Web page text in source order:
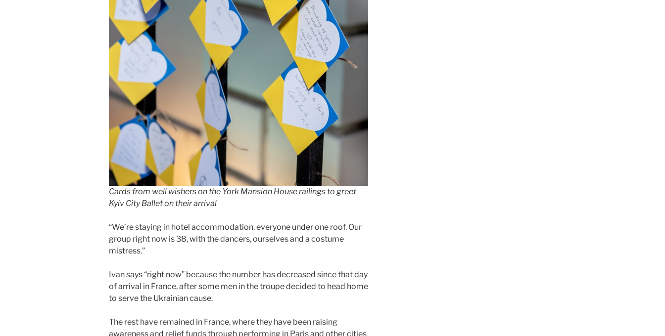
Cards from well wishers on the York Mansion House railings to greet
Kyiv City Ballet on their arrival
“We’re staying in hotel accommodation, everyone under one roof. Our
group right now is 38, with the dancers, ourselves and a costume
mistress.”
Ivan says “right now” because the number has decreased since that day
of arrival in France, after some men in the troupe decided to head home
to serve the Ukrainian cause.
The rest have remained in France, where they have been raising
awareness and relief funds through performing in Paris and other cities